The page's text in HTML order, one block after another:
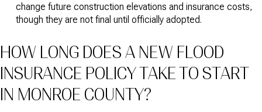
change future construction elevations and insurance costs,
though they are not final until officially adopted.
HOW LONG DOES A NEW FLOOD
INSURANCE POLICY TAKE TO START
IN MONROE COUNTY?